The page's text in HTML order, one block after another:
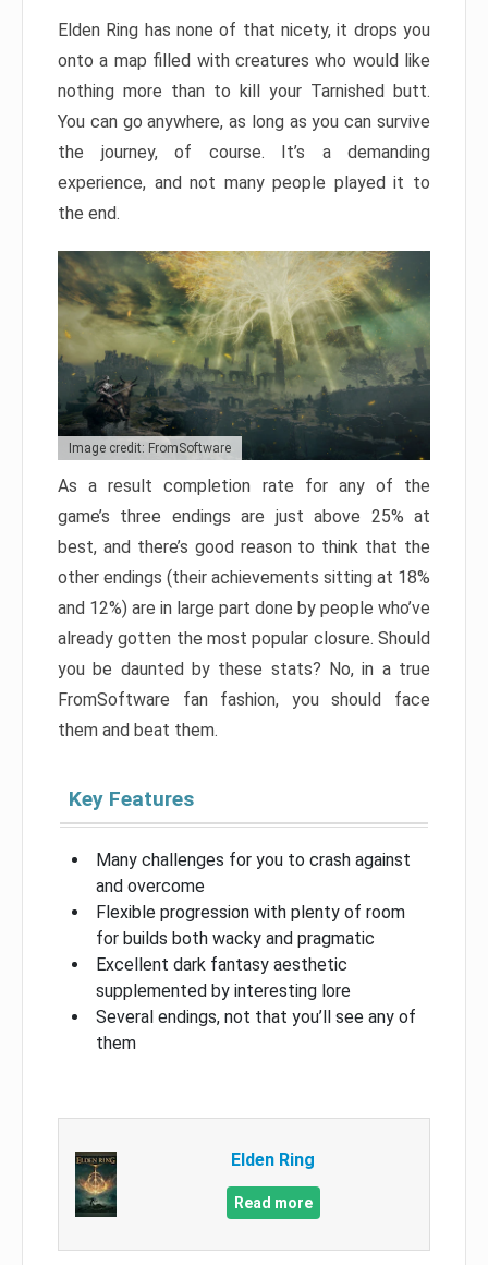
Elden Ring has none of that nicety, it drops you
onto a map filled with creatures who would like
nothing more than to kill your Tarnished butt.
You can go anywhere, as long as you can survive
the journey, of course. It’s a demanding
experience, and not many people played it to
the end.
Image credit: FromSoftware
As a result completion rate for any of the
game’s three endings are just above 25% at
best, and there’s good reason to think that the
other endings (their achievements sitting at 18%
and 12%) are in large part done by people who’ve
already gotten the most popular closure. Should
you be daunted by these stats? No, in a true
FromSoftware fan fashion, you should face
them and beat them.
Key Features
Many challenges for you to crash against
and overcome
Flexible progression with plenty of room
for builds both wacky and pragmatic
Excellent dark fantasy aesthetic
supplemented by interesting lore
Several endings, not that you’ll see any of
them
Elden Ring
Read more